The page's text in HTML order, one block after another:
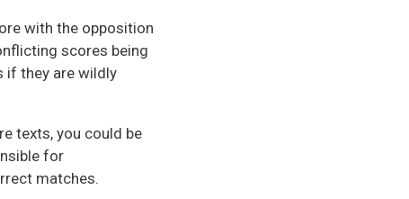
with the opposition
scores being
if they are wildly
texts, you could be
for
matches.